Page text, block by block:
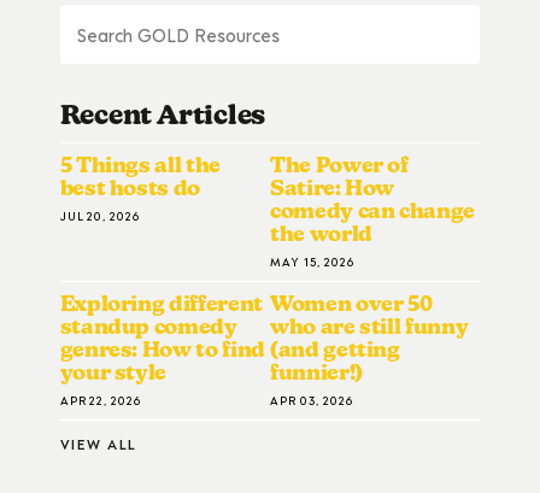
Recent Articles
5 Things all the
best hosts do
JUL 20, 2026
The Power of
Satire: How
comedy can change
the world
MAY 15, 2026
Exploring different
standup comedy
genres: How to find
your style
APR 22, 2026
Women over 50
who are still funny
(and getting
funnier!)
APR 03, 2026
VIEW ALL